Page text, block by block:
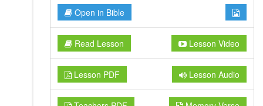
Open in Bible
Read Lesson Lesson Video
Lesson PDF Lesson Audio